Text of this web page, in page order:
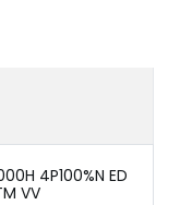
4P100%N ED
VV